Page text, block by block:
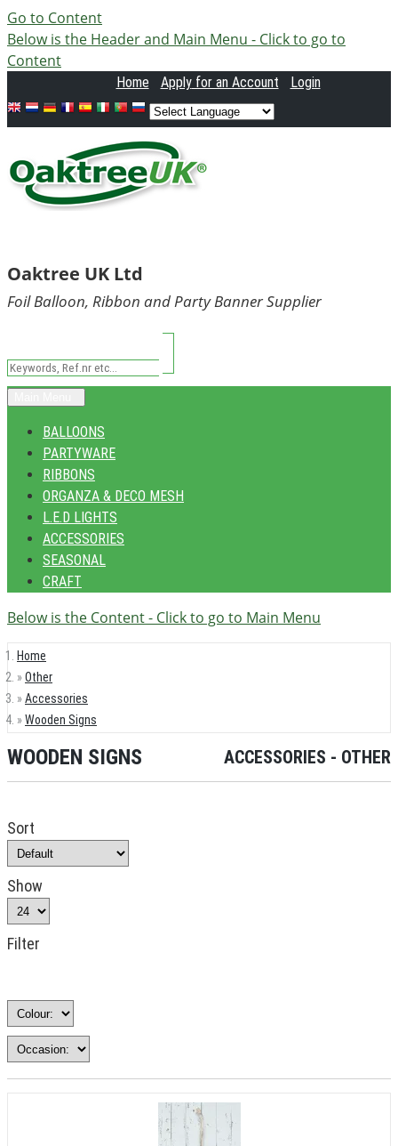
Go to Content
Below is the Header and Main Menu - Click to go to
Content
Home Applyfor an Account Login
Oaktree UK Ltd
Foil Balloon, Ribbon and Party Banner Supplier
BALLOONS
PARTYWARE
RIBBONS
ORGANZA & DECO MESH
L.E.D LIGHTS
ACCESSORIES
SEASONAL
CRAFT
Below is the Content - Click to go to Main Menu
Home
Other
Accessories
Wooden Signs
WOODEN SIGNS ACCESSORIES - OTHER
Sort
Show
Filter